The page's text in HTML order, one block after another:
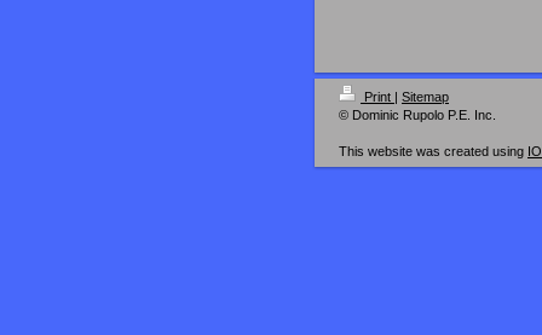
Print | Sitemap
© Dominic Rupolo P.E. Inc.
This website was created using